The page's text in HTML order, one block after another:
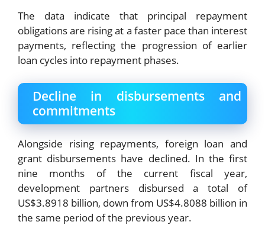
The data indicate that principal repayment
obligations are rising at a faster pace than interest
payments, reflecting the progression of earlier
loan cycles into repayment phases.
Decline in disbursements and
commitments
Alongside rising repayments, foreign loan and
grant disbursements have declined. In the first
nine months of the current fiscal year,
development partners disbursed a total of
US$3.8918 billion, down from US$4.8088 billion in
the same period of the previous year.